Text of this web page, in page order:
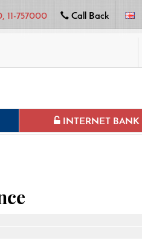
11-757000 Call Back
INTERNET BANK